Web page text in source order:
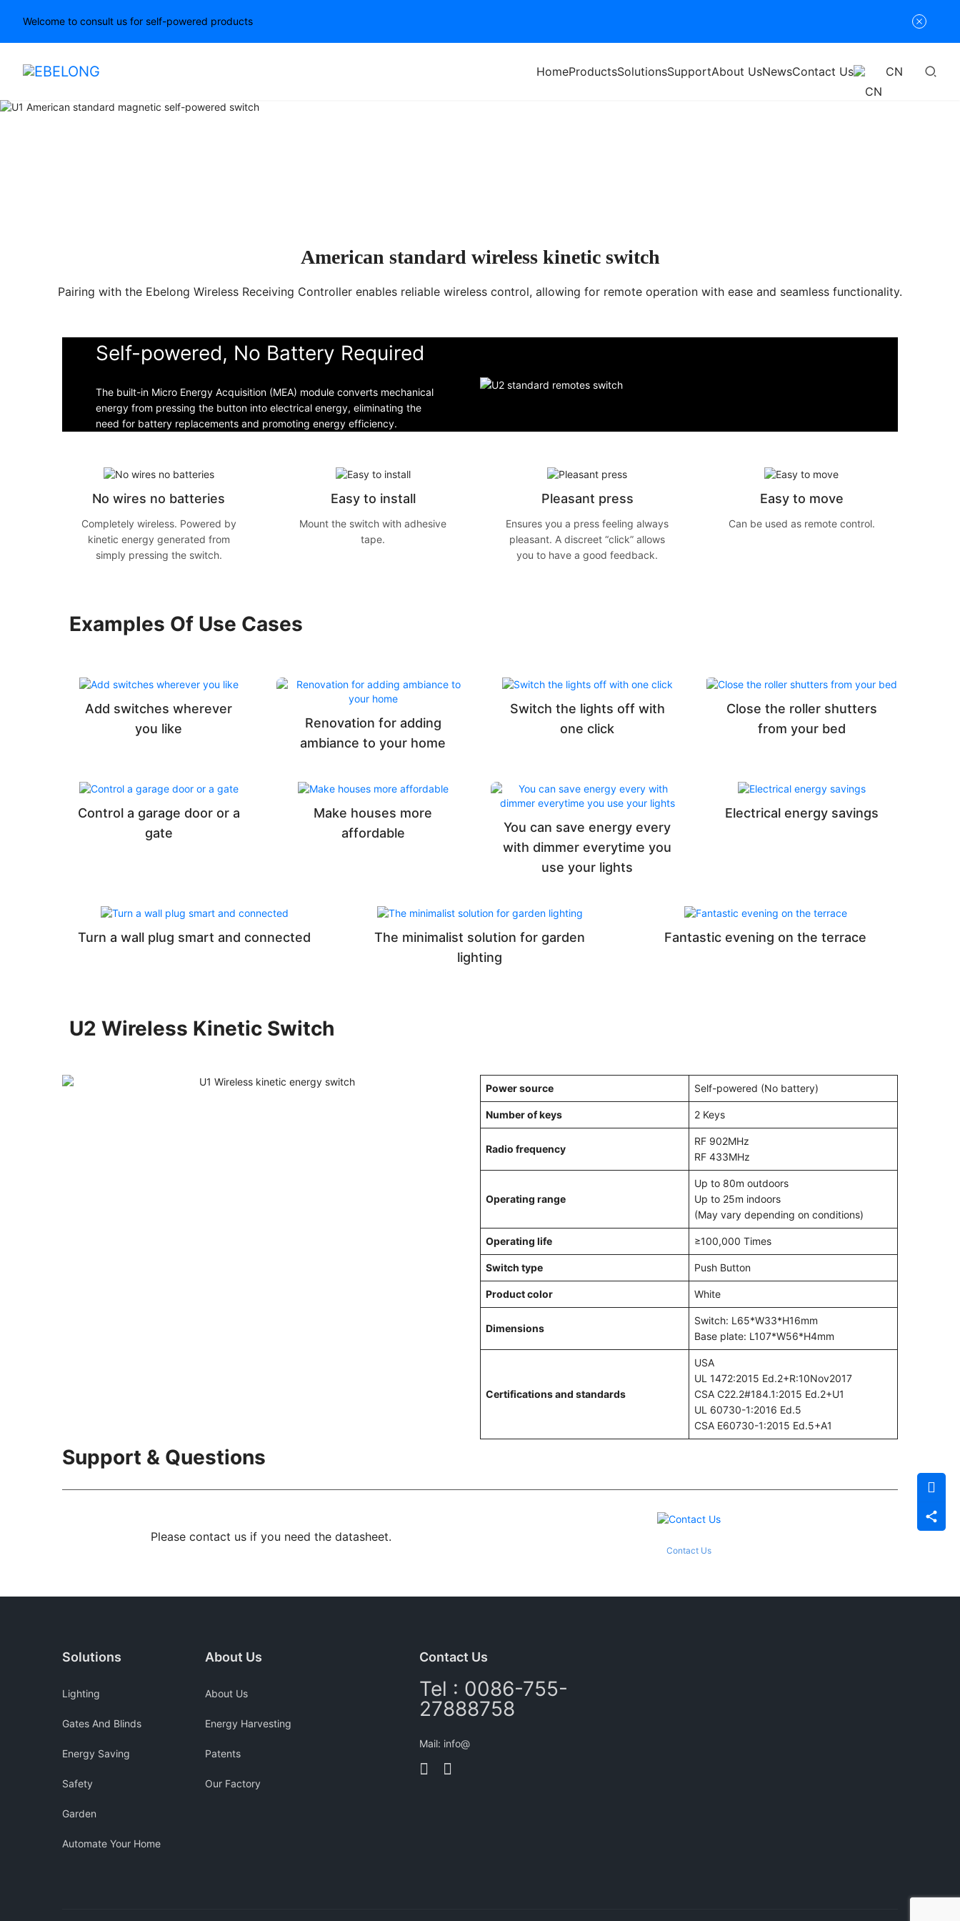
HomeProductsSolutionsSupportAbout UsNewsContact Us CN
American standard wireless kinetic switch
Pairing with the Ebelong Wireless Receiving Controller enables reliable wireless control, allowing for remote operation with ease and seamless functionality.
Self-powered, No Battery Required
The built-in Micro Energy Acquisition (MEA) module converts mechanical
energy from pressing the button into electrical energy, eliminating the
need for battery replacements and promoting energy efficiency.
No wires no batteries
Completely wireless. Powered by
kinetic energy generated from
simply pressing the switch.
Easy to install
Mount the switch with adhesive
tape.
Pleasant press
Ensures you a press feeling always
pleasant. A discreet “click” allows
you to have a good feedback.
Easy to move
Can be used as remote control.
Examples Of Use Cases
Add switches wherever
you like
Renovation for adding
ambiance to your home
Switch the lights off with
one click
Close the roller shutters
from your bed
Control a garage door or a
gate
Make houses more
affordable
You can save energy every
with dimmer everytime you
use your lights
Electrical energy savings
Turn a wall plug smart and connected
The minimalist solution for garden
lighting
Fantastic evening on the terrace
U2 Wireless Kinetic Switch
Power source Self-powered (No battery)
Number of keys 2 Keys
Radio frequency
RF 902MHz
RF 433MHz
Operating range
Up to 80m outdoors
Up to 25m indoors
(May vary depending on conditions)
Operating life ≥100,000 Times
Switch type Push Button
Product color White
Dimensions
Switch: L65*W33*H16mm
Base plate: L107*W56*H4mm
Certifications and standards
USA
UL 1472:2015 Ed.2+R:10Nov2017
CSA C22.2#184.1:2015 Ed.2+U1
UL 60730-1:2016 Ed.5
CSA E60730-1:2015 Ed.5+A1
Support & Questions
Please contact us if you need the datasheet.
Contact Us
Solutions
Lighting
Gates And Blinds
Energy Saving
Safety
Garden
Automate Your Home
About Us
About Us
Energy Harvesting
Patents
Our Factory
Contact Us
Tel : 0086-755-
27888758
Mail: info@
Welcome to consult us for self-powered products